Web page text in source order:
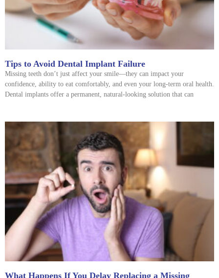
Tips to Avoid Dental Implant Failure
Missing teeth don’t just affect your smile—they can impact your
confidence, ability to eat comfortably, and even your long-term oral health.
Dental implants offer a permanent, natural-looking solution that can
What Happens If You Delay Replacing a Missing